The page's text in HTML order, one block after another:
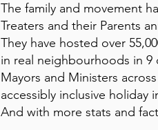
The family and movement
Treaters and their Parents
They have hosted over
in real neighbourhoods in 9
Mayors and Ministers
accessibly inclusive holiday
And with more stats and